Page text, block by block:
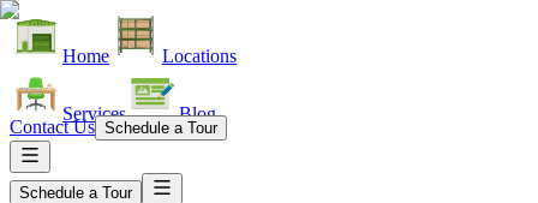
Home Locations
Services Blog
Contact Us Schedule a Tour
Schedule a Tour